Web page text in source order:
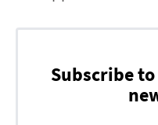
Subscribe